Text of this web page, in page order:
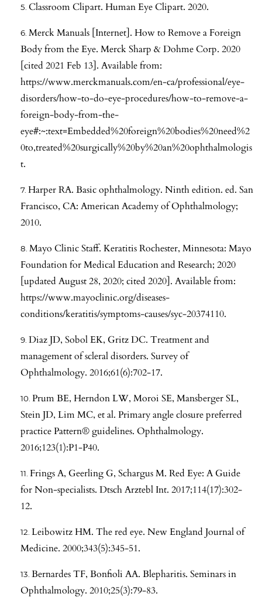
Classroom Clipart. Human Eye Clipart. 2020.
Merck Manuals [Internet]. How to Remove a Foreign
Body from the Eye. Merck Sharp & Dohme Corp. 2020
[cited 2021 Feb 13]. Available from:
https://www.merckmanuals.com/en-ca/professional/eye-
disorders/how-to-do-eye-procedures/how-to-remove-a-
foreign-body-from-the-
eye#:~:text=Embedded%20foreign%20bodies%20need%2
0to,treated%20surgically%20by%20an%20ophthalmologis
t.
Harper RA. Basic ophthalmology. Ninth edition. ed. San
Francisco, CA: American Academy of Ophthalmology;
2010.
Mayo Clinic Staff. Keratitis Rochester, Minnesota: Mayo
Foundation for Medical Education and Research; 2020
[updated August 28, 2020; cited 2020]. Available from:
https://www.mayoclinic.org/diseases-
conditions/keratitis/symptoms-causes/syc-20374110.
Diaz JD, Sobol EK, Gritz DC. Treatment and
management of scleral disorders. Survey of
Ophthalmology. 2016;61(6):702-17.
Prum BE, Herndon LW, Moroi SE, Mansberger SL,
Stein JD, Lim MC, et al. Primary angle closure preferred
practice Pattern® guidelines. Ophthalmology.
2016;123(1):P1-P40.
Frings A, Geerling G, Schargus M. Red Eye: A Guide
for Non-specialists. Dtsch Arztebl Int. 2017;114(17):302-
12.
Leibowitz HM. The red eye. New England Journal of
Medicine. 2000;343(5):345-51.
Bernardes TF, Bonfioli AA. Blepharitis. Seminars in
Ophthalmology. 2010;25(3):79-83.